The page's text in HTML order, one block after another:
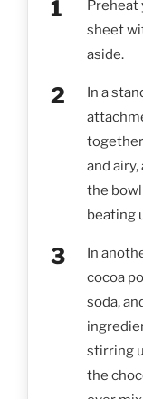
Preheat
sheet
aside.
In a
and
the bowl
beating
In
cocoa
soda,
stirring
the